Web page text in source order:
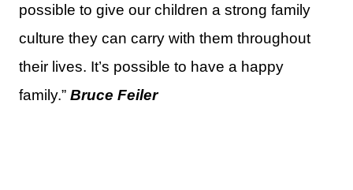
possible to give our children a strong family
culture they can carry with them throughout
their lives. It’s possible to have a happy
family.” Bruce Feiler